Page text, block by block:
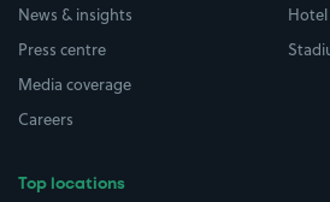
News & insights
Press centre
Media coverage
Careers
Top locations
Hotel